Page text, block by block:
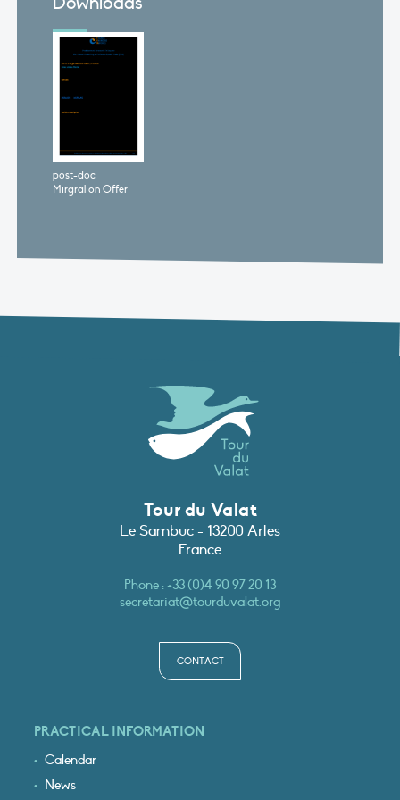
post-doc
Mirgralion Offer
Tour du Valat
Le Sambuc - 13200 Arles
France
Phone :+33 (0)4 90 97 20 13
secretariat@tourduvalat.org
CONTACT
PRACTICAL INFORMATION
Calendar
News